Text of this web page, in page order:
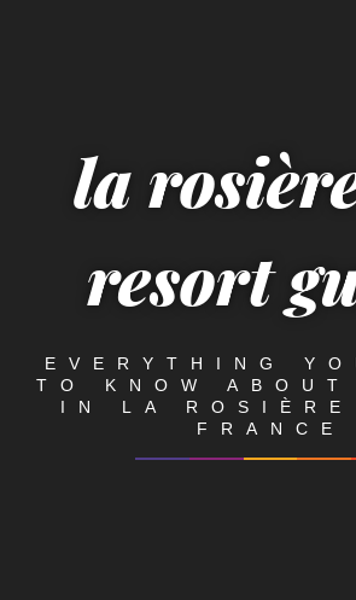
la
resort
EVERYTHING
TO KNOW
IN LA
FRANCE